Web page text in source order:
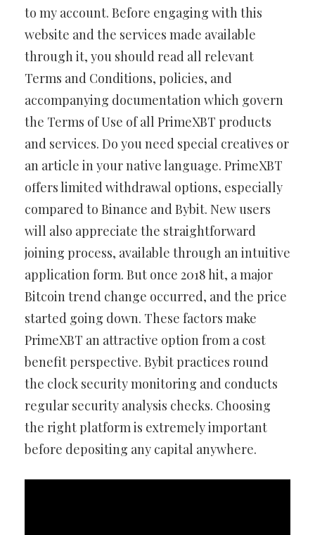
to my account. Before engaging with this
website and the services made available
through it, you should read all relevant
Terms and Conditions, policies, and
accompanying documentation which govern
the Terms of Use of all PrimeXBT products
and services. Do you need special creatives or
an article in your native language. PrimeXBT
offers limited withdrawal options, especially
compared to Binance and Bybit. New users
will also appreciate the straightforward
joining process, available through an intuitive
application form. But once 2018 hit, a major
Bitcoin trend change occurred, and the price
started going down. These factors make
PrimeXBT an attractive option from a cost
benefit perspective. Bybit practices round
the clock security monitoring and conducts
regular security analysis checks. Choosing
the right platform is extremely important
before depositing any capital anywhere.